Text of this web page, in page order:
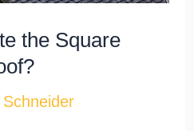
the Square